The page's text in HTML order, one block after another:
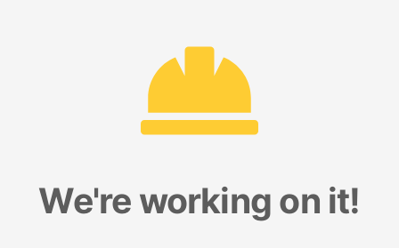
We're working on it!